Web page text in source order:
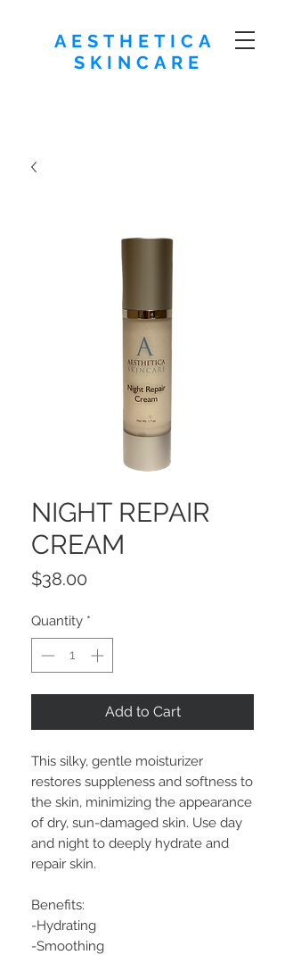
AESTHETICA
SKINCARE
NIGHT REPAIR
CREAM
$38.00
Quantity *
Add to Cart
This silky, gentle moisturizer
restores suppleness and softness to
the skin, minimizing the appearance
of dry, sun-damaged skin. Use day
and night to deeply hydrate and
repair skin.
Benefits:
-Hydrating
-Smoothing